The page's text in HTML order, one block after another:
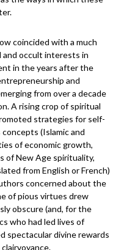
coincided with a much
occult interests in
in the years after the
and
from over a decade
A rising crop of spiritual
strategies for self-
(Islamic and
of economic growth,
of New Age spirituality,
from English or French)
concerned about the
of pious virtues drew
obscure (and, for the
who had led lives of
spectacular divine rewards